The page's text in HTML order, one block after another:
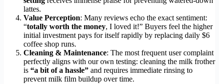
lattes.
Value Perception: Many reviews echo the exact sentiment:
“totally worth the money, I loved it!” Buyers feel the higher
initial investment pays for itself rapidly by replacing daily $6
coffee shop runs.
Cleaning & Maintenance: The most frequent user complaint
perfectly aligns with our own testing: cleaning the milk frother
is “a bit of a hassle” and requires immediate rinsing to
prevent milk film buildup over time.